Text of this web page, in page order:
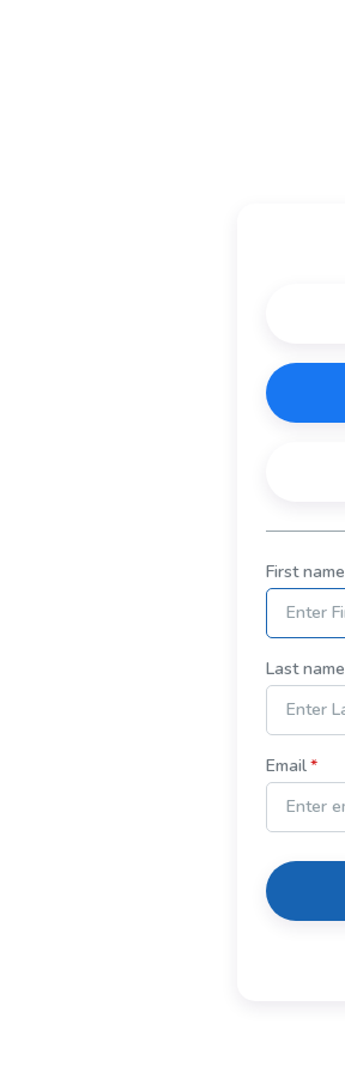
First name
Last name
Email